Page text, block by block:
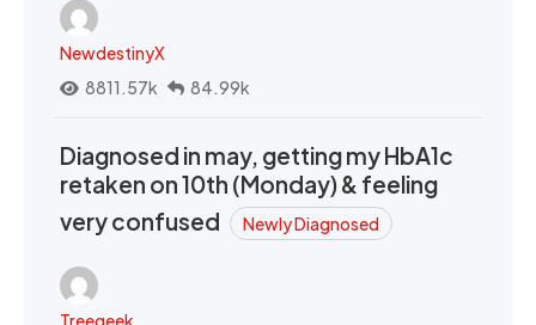
NewdestinyX
8811.57k
84.99k
Diagnosed in may, getting my HbA1c
retaken on 10th (Monday) & feeling
very confused
Newly Diagnosed
Treegeek